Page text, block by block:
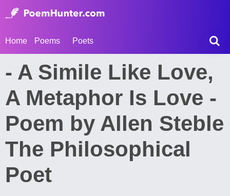
Home Poems Poets
- A Simile Like Love,
A Metaphor Is Love -
Poem by Allen Steble
The Philosophical
Poet